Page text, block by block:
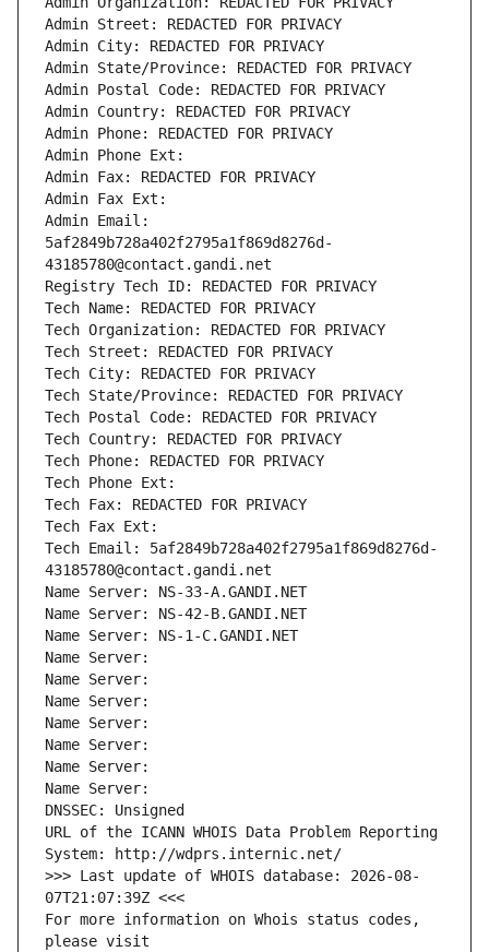
Admin Street: REDACTED FOR PRIVACY
Admin City: REDACTED FOR PRIVACY
Admin State/Province: REDACTED FOR PRIVACY
Admin Postal Code: REDACTED FOR PRIVACY
Admin Country: REDACTED FOR PRIVACY
Admin Phone: REDACTED FOR PRIVACY
Admin Phone Ext:
Admin Fax: REDACTED FOR PRIVACY
Admin Fax Ext:
Admin Email:
5af2849b728a402f2795a1f869d8276d-
43185780@contact.gandi.net
Registry Tech ID: REDACTED FOR PRIVACY
Tech Name: REDACTED FOR PRIVACY
Tech Organization: REDACTED FOR PRIVACY
Tech Street: REDACTED FOR PRIVACY
Tech City: REDACTED FOR PRIVACY
Tech State/Province: REDACTED FOR PRIVACY
Tech Postal Code: REDACTED FOR PRIVACY
Tech Country: REDACTED FOR PRIVACY
Tech Phone: REDACTED FOR PRIVACY
Tech Phone Ext:
Tech Fax: REDACTED FOR PRIVACY
Tech Fax Ext:
Tech Email: 5af2849b728a402f2795a1f869d8276d-
43185780@contact.gandi.net
Name Server: NS-33-A.GANDI.NET
Name Server: NS-42-B.GANDI.NET
Name Server: NS-1-C.GANDI.NET
Name Server:
Name Server:
Name Server:
Name Server:
Name Server:
Name Server:
Name Server:
DNSSEC: Unsigned
URL of the ICANN WHOIS Data Problem Reporting
System: http://wdprs.internic.net/
>>> Last update of WHOIS database: 2026-08-
07T21:07:39Z <<<
For more information on Whois status codes,
please visit